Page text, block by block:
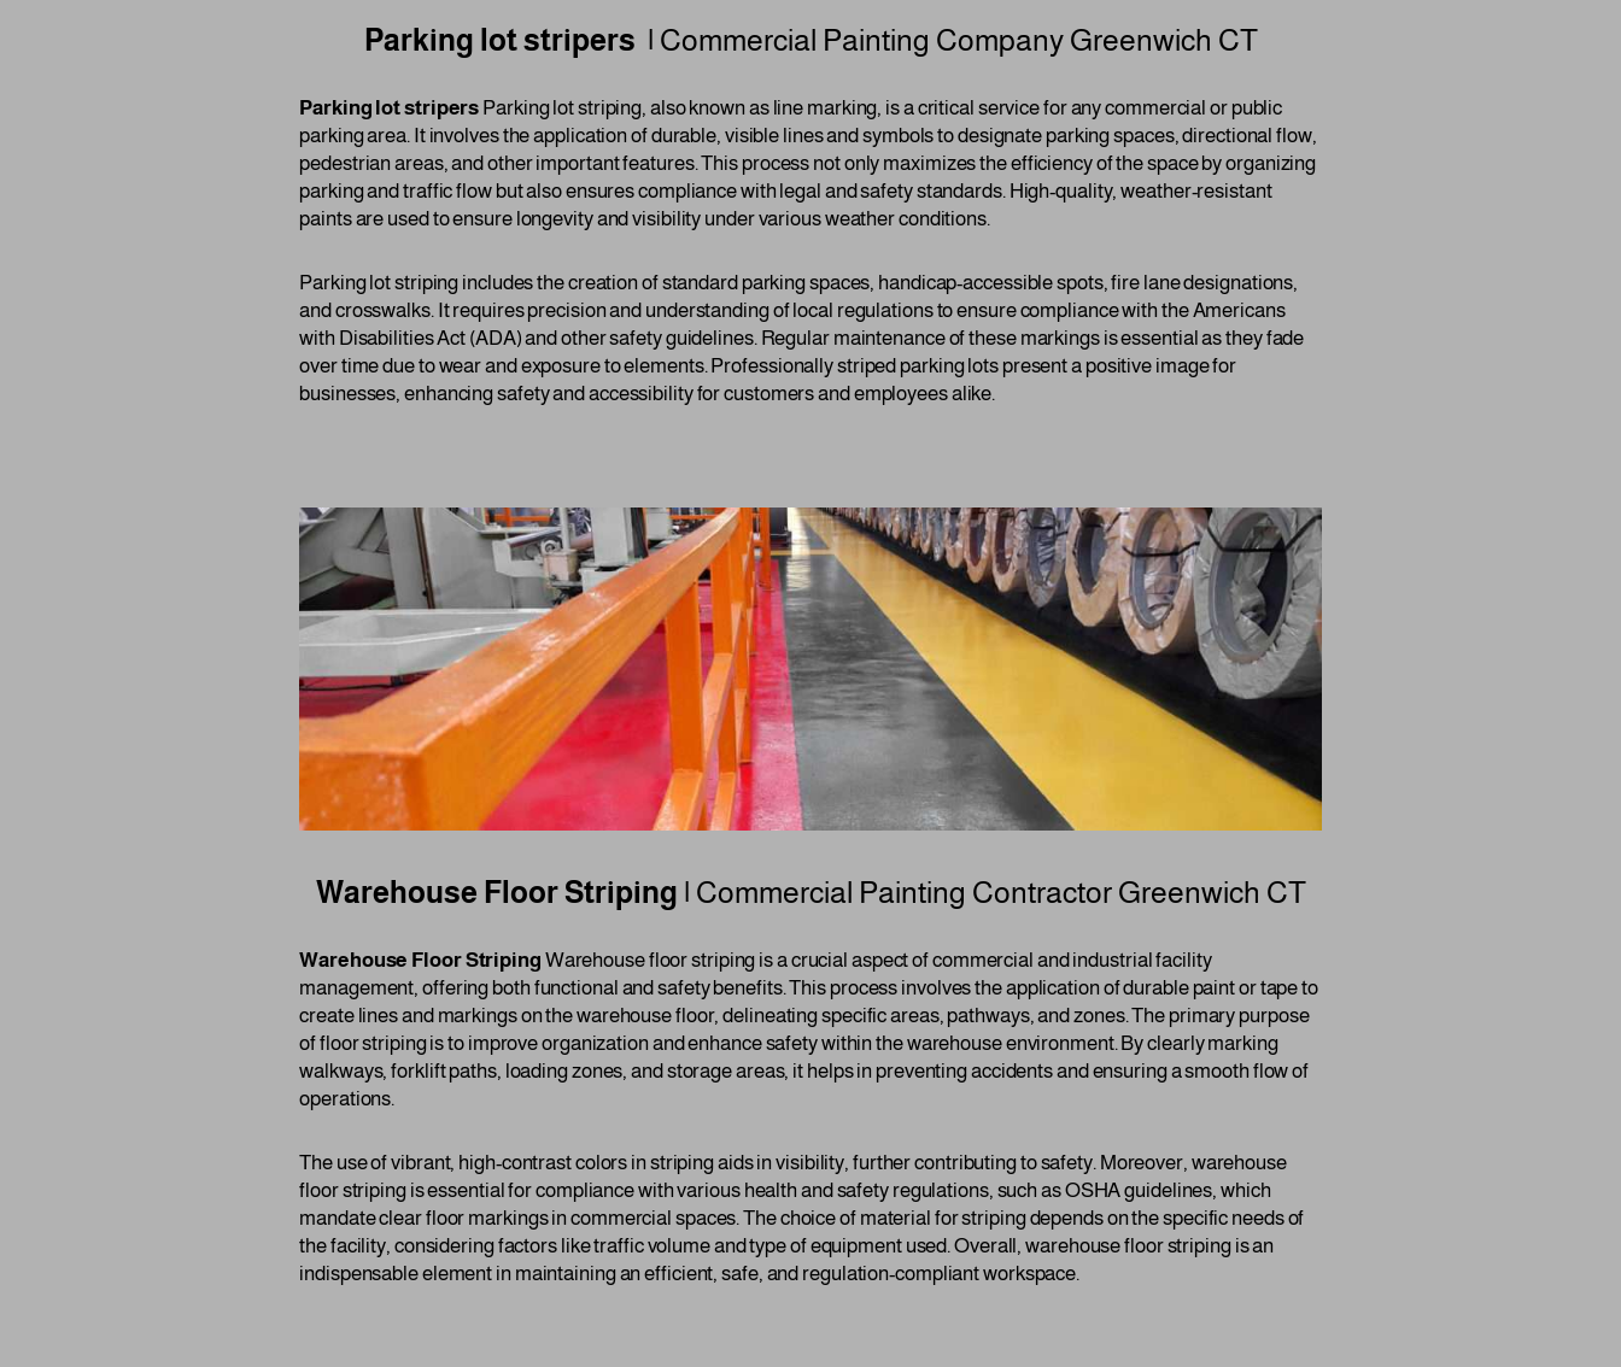
Parking lot stripers | Commercial Painting Company Greenwich CT
Parking lot stripers Parking lot striping, also known as line marking, is a critical service for any commercial or public
parking area. It involves the application of durable, visible lines and symbols to designate parking spaces, directional flow,
pedestrian areas, and other important features. This process not only maximizes the efficiency of the space by organizing
parking and traffic flow but also ensures compliance with legal and safety standards. High-quality, weather-resistant
paints are used to ensure longevity and visibility under various weather conditions.
Parking lot striping includes the creation of standard parking spaces, handicap-accessible spots, fire lane designations,
and crosswalks. It requires precision and understanding of local regulations to ensure compliance with the Americans
with Disabilities Act (ADA) and other safety guidelines. Regular maintenance of these markings is essential as they fade
over time due to wear and exposure to elements. Professionally striped parking lots present a positive image for
businesses, enhancing safety and accessibility for customers and employees alike.
Warehouse Floor Striping | Commercial Painting Contractor Greenwich CT
Warehouse Floor Striping Warehouse floor striping is a crucial aspect of commercial and industrial facility
management, offering both functional and safety benefits. This process involves the application of durable paint or tape to
create lines and markings on the warehouse floor, delineating specific areas, pathways, and zones. The primary purpose
of floor striping is to improve organization and enhance safety within the warehouse environment. By clearly marking
walkways, forklift paths, loading zones, and storage areas, it helps in preventing accidents and ensuring a smooth flow of
operations.
The use of vibrant, high-contrast colors in striping aids in visibility, further contributing to safety. Moreover, warehouse
floor striping is essential for compliance with various health and safety regulations, such as OSHA guidelines, which
mandate clear floor markings in commercial spaces. The choice of material for striping depends on the specific needs of
the facility, considering factors like traffic volume and type of equipment used. Overall, warehouse floor striping is an
indispensable element in maintaining an efficient, safe, and regulation-compliant workspace.